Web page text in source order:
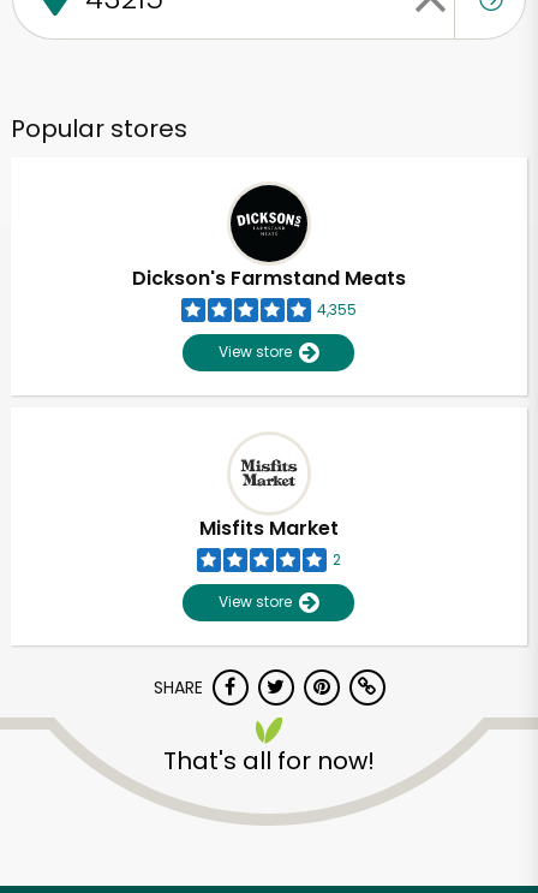
Popular stores
Dickson's Farmstand Meats
4,355
View store
Misfits Market
2
View store
SHARE
That's all for now!